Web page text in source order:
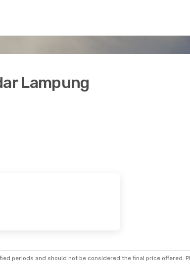
Lampung
periods and should not be considered the final price offered.